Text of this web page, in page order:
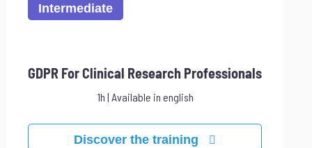
Intermediate
GDPR For Clinical Research Professionals
1h | Available in english
Discover the training